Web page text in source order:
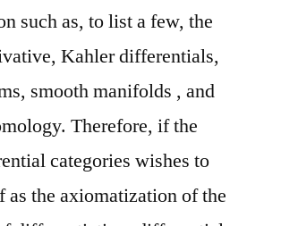
such as, to list a few, the
Kahler differentials,
smooth manifolds , and
Therefore, if the
categories wishes to
as the axiomatization of the